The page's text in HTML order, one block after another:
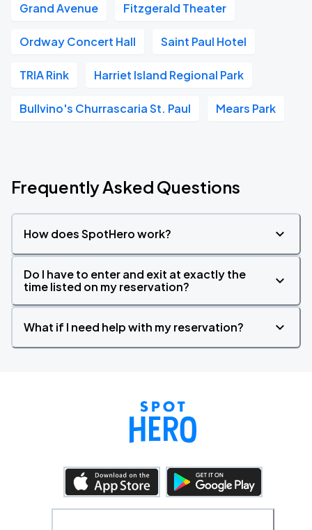
Grand Avenue Fitzgerald Theater
Ordway Concert Hall Saint Paul Hotel
TRIA Rink Harriet Island Regional Park
Bullvino's Churrascaria St. Paul Mears Park
Frequently Asked Questions
How does SpotHero work?
Do I have to enter and exit at exactly the
time listed on my reservation?
What if I need help with my reservation?